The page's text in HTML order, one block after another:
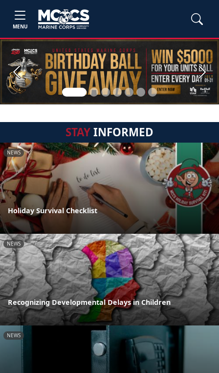
MENU
Previous Next
STAYINFORMED
NEWS
Holiday Survival Checklist
NEWS
Recognizing Developmental Delays in Children
NEWS